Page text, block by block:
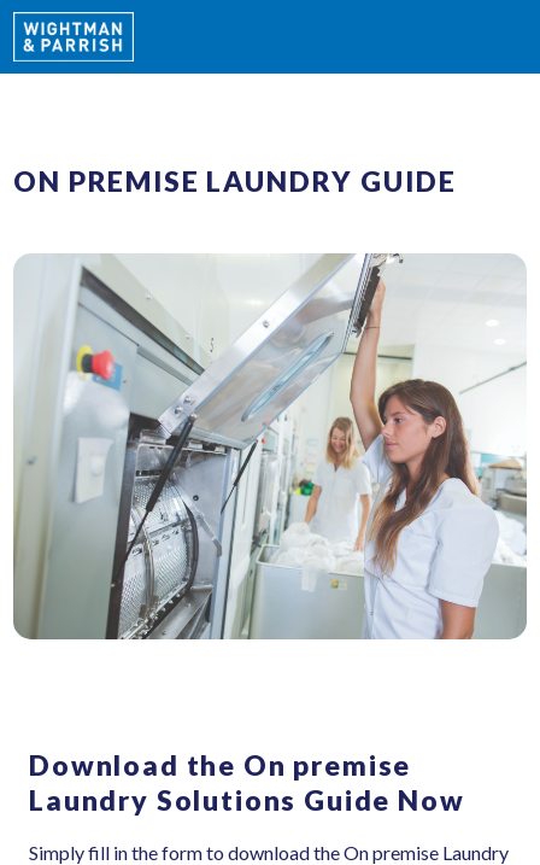
ON PREMISE LAUNDRY GUIDE
Download the On premise
Laundry Solutions Guide Now
Simply fill in the form to download the On premise Laundry